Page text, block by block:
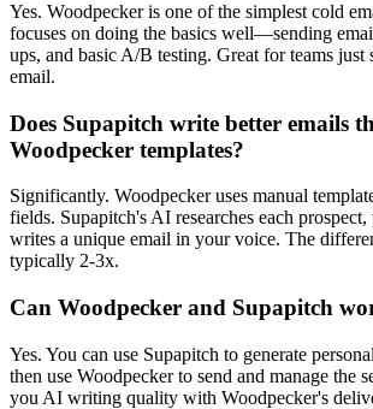
Yes. Woodpecker is one of the simplest cold
focuses on doing the basics well—sending
ups, and basic A/B testing. Great for teams
email.
Does Supapitch write better emails
Woodpecker templates?
Significantly. Woodpecker uses manual
fields. Supapitch's AI researches each
writes a unique email in your voice. The
typically 2-3x.
Can Woodpecker and Supapitch
Yes. You can use Supapitch to generate
then use Woodpecker to send and manage the
you AI writing quality with Woodpecker's